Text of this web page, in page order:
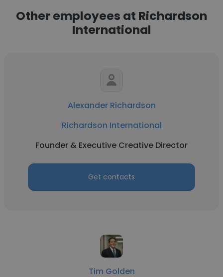
Other employees at Richardson
International
Alexander Richardson
Richardson International
Founder & Executive Creative Director
Get contacts
Tim Golden